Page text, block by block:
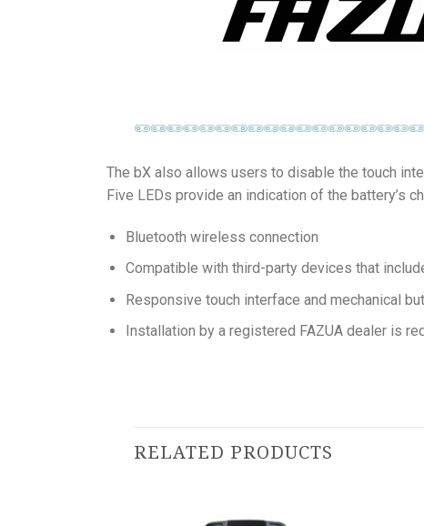
The bX also allows users to disable the touch
Five LEDs provide an indication of the battery’s
Bluetooth wireless connection
Compatible with third-party devices that
Responsive touch interface and mechanical
Installation by a registered FAZUA dealer is
RELATED PRODUCTS